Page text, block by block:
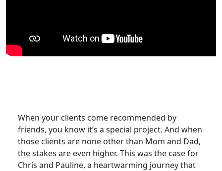
When your clients come recommended by
friends, you know it’s a special project. And when
those clients are none other than Mom and Dad,
the stakes are even higher. This was the case for
Chris and Pauline, a heartwarming journey that